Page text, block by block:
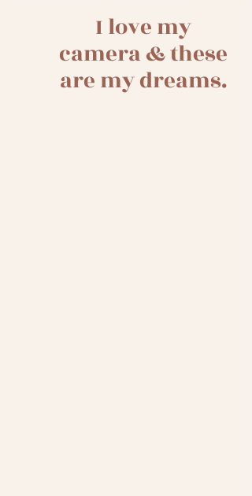
I love my
camera & these
are my dreams.